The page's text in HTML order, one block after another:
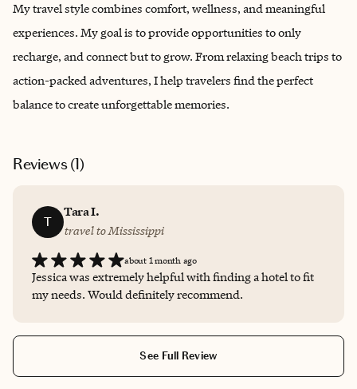
My travel style combines comfort, wellness, and meaningful
experiences. My goal is to provide opportunities to only
recharge, and connect but to grow. From relaxing beach trips to
action-packed adventures, I help travelers find the perfect
balance to create unforgettable memories.
Reviews (1)
T
Tara I.
travel to Mississippi
about 1 month ago
Jessica was extremely helpful with finding a hotel to fit
my needs. Would definitely recommend.
See Full Review